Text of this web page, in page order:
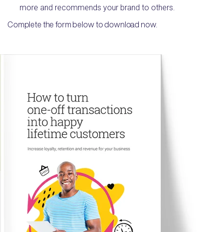
more and recommends your brand to others.
Complete the form below to download now.